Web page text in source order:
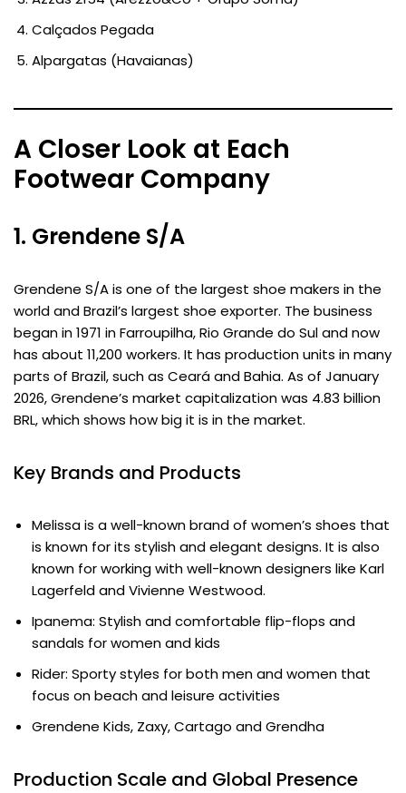
Calçados Pegada
Alpargatas (Havaianas)
A Closer Look at Each
Footwear Company
1. Grendene S/A
Grendene S/A is one of the largest shoe makers in the
world and Brazil’s largest shoe exporter. The business
began in 1971 in Farroupilha, Rio Grande do Sul and now
has about 11,200 workers. It has production units in many
parts of Brazil, such as Ceará and Bahia. As of January
2026, Grendene’s market capitalization was 4.83 billion
BRL, which shows how big it is in the market.
Key Brands and Products
Melissa is a well-known brand of women’s shoes that
is known for its stylish and elegant designs. It is also
known for working with well-known designers like Karl
Lagerfeld and Vivienne Westwood.
Ipanema: Stylish and comfortable flip-flops and
sandals for women and kids
Rider: Sporty styles for both men and women that
focus on beach and leisure activities
Grendene Kids, Zaxy, Cartago and Grendha
Production Scale and Global Presence